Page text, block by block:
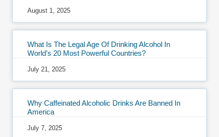
August 1, 2025
What Is The Legal Age Of Drinking Alcohol In
World’s 20 Most Powerful Countries?
July 21, 2025
Why Caffeinated Alcoholic Drinks Are Banned In
America
July 7, 2025